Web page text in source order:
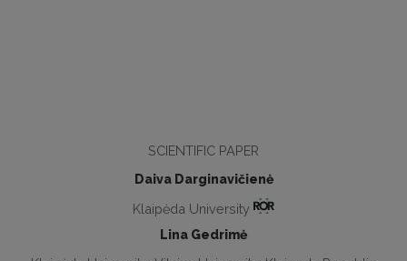
SCIENTIFIC PAPER
Daiva Darginavičienė
Klaipėda University
Lina Gedrimė